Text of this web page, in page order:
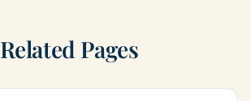
Related Pages